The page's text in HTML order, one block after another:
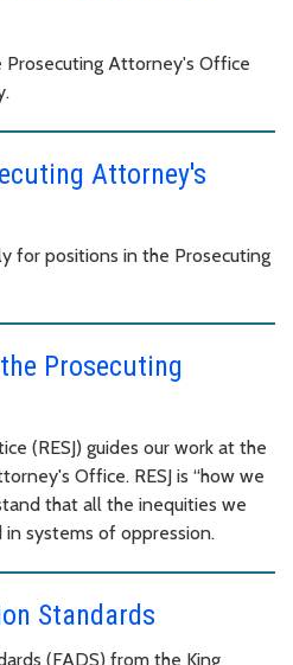
Attorney's Office
Attorney's
for positions in the Prosecuting
Prosecuting
(RESJ) guides our work at the
Office. RESJ is “how we
that all the inequities we
systems of oppression.
Standards
(FADS) from the King